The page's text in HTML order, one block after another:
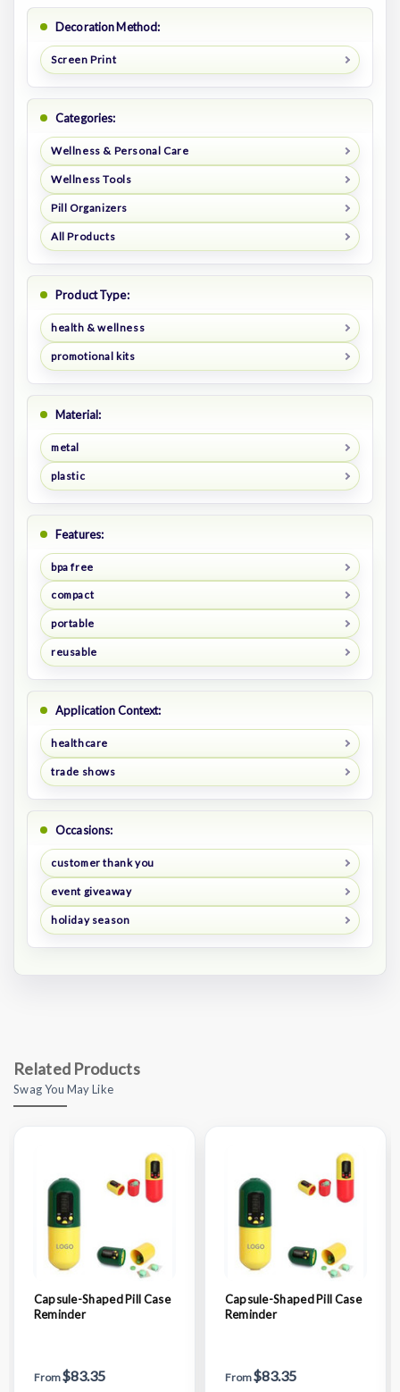
Decoration Method:
Screen Print
Categories:
Wellness & Personal Care
Wellness Tools
Pill Organizers
All Products
Product Type:
health & wellness
promotional kits
Material:
metal
plastic
Features:
bpa free
compact
portable
reusable
Application Context:
healthcare
trade shows
Occasions:
customer thank you
event giveaway
holiday season
Related Products
Swag You May Like
Capsule-Shaped Pill Case
Reminder
From$83.35
Capsule-Shaped Pill Case
Reminder
From$83.35